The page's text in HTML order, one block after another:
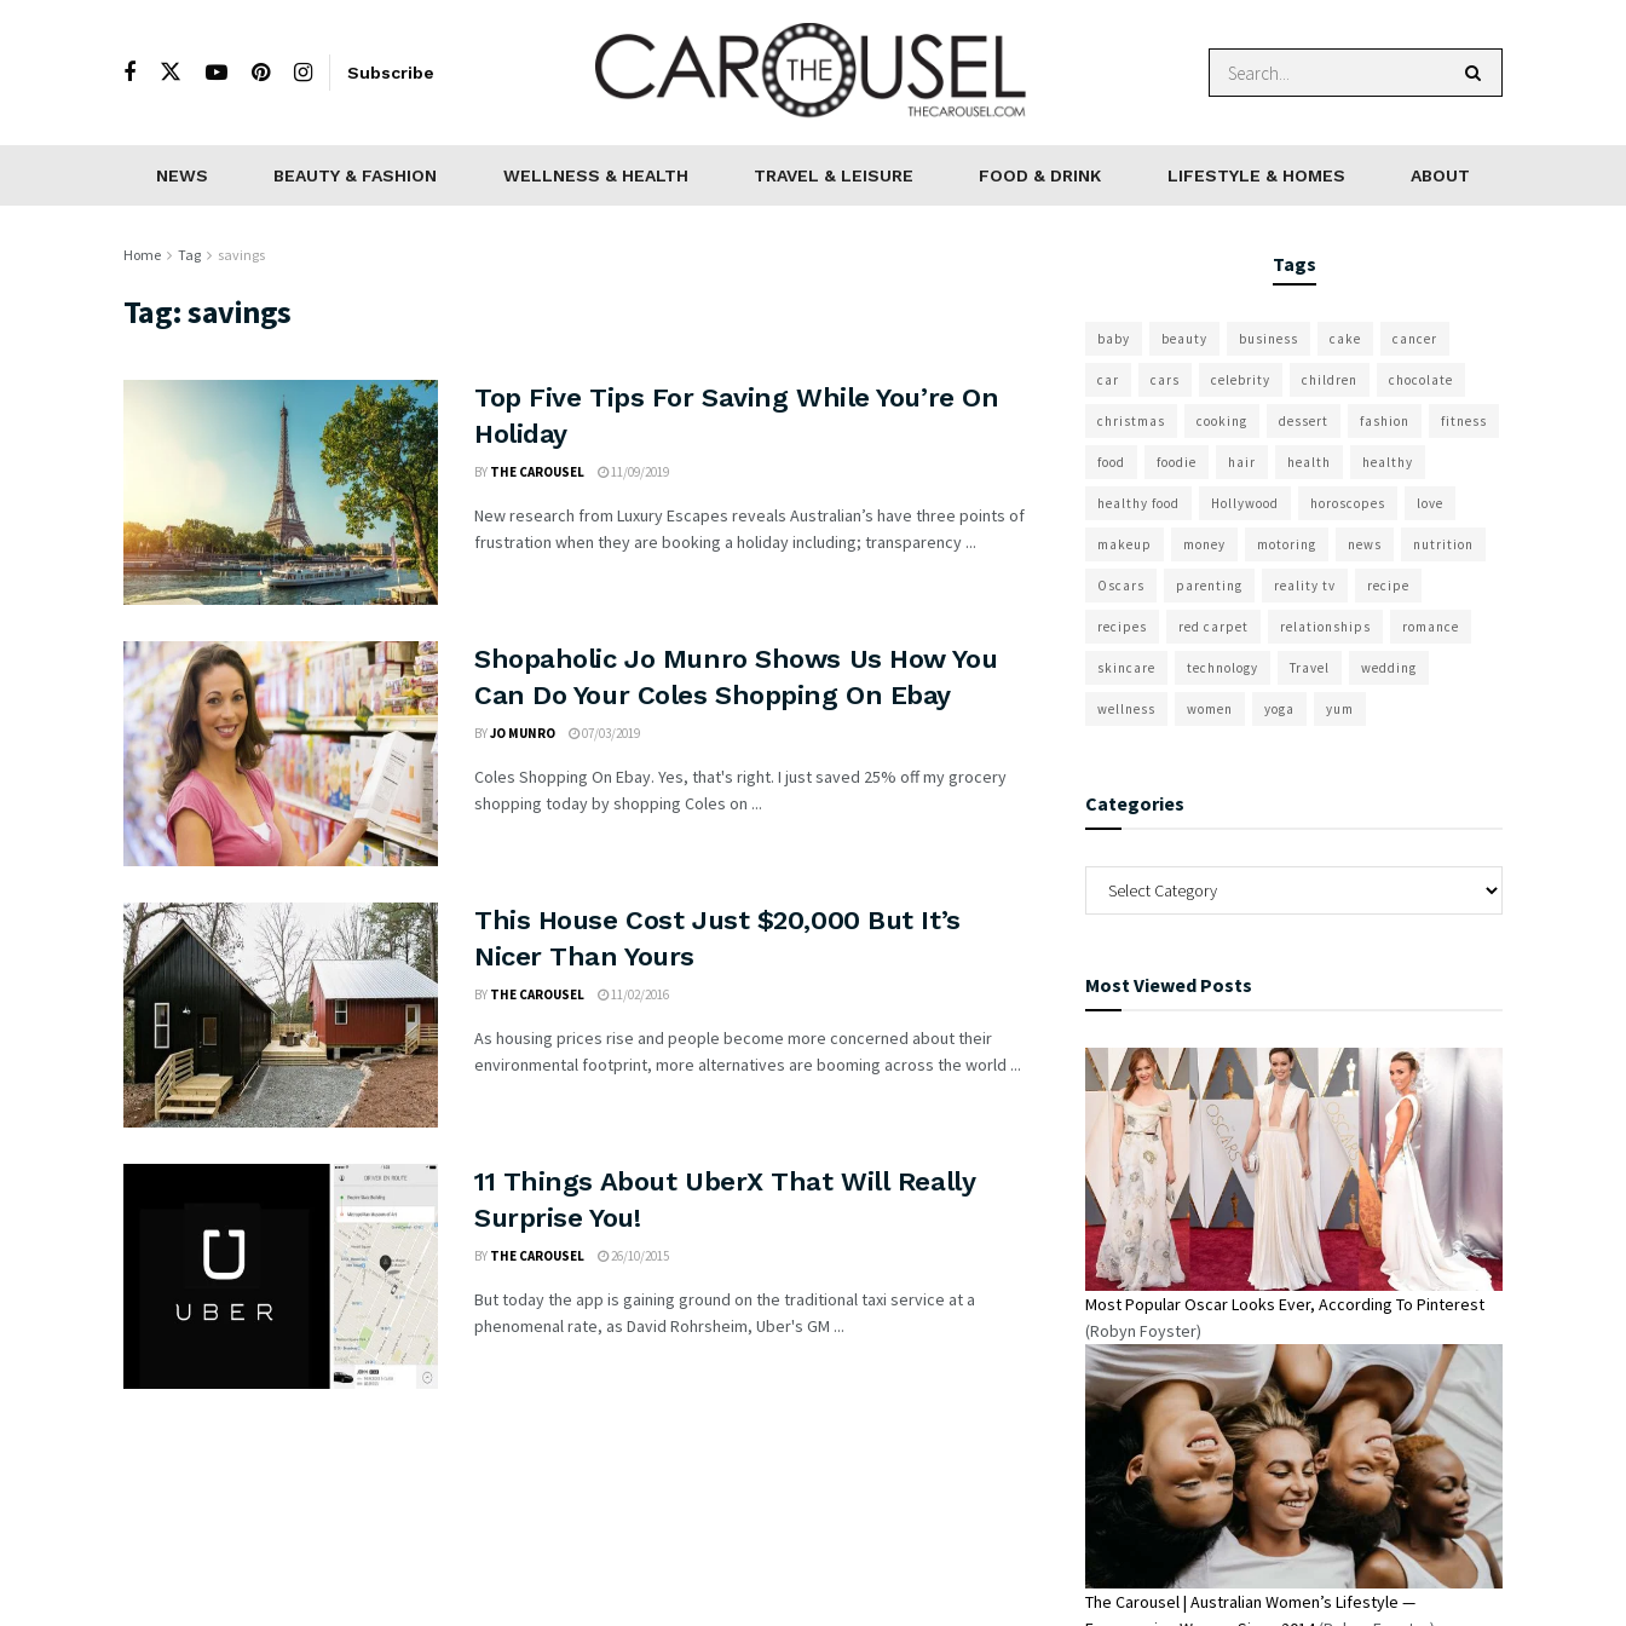
Subscribe
NEWS BEAUTY & FASHION WELLNESS & HEALTH TRAVEL & LEISURE FOOD & DRINK LIFESTYLE & HOMES ABOUT
Home Tag savings
Tag:savings
Top Five Tips For Saving While You’re On
Holiday
BY THE CAROUSEL 11/09/2019
New research from Luxury Escapes reveals Australian’s have three points of
frustration when they are booking a holiday including; transparency ...
Shopaholic Jo Munro Shows Us How You
Can Do Your Coles Shopping On Ebay
BYJO MUNRO 07/03/2019
Coles Shopping On Ebay. Yes, that's right. I just saved 25% off my grocery
shopping today by shopping Coles on ...
This House Cost Just $20,000 But It’s
Nicer Than Yours
BY THE CAROUSEL 11/02/2016
As housing prices rise and people become more concerned about their
environmental footprint, more alternatives are booming across the world ...
11 Things About UberX That Will Really
Surprise You!
BY THE CAROUSEL 26/10/2015
But today the app is gaining ground on the traditional taxi service at a
phenomenal rate, as David Rohrsheim, Uber's GM ...
Tags
baby beauty business cake cancer
car cars celebrity children chocolate
christmas cooking dessert fashion fitness
food foodie hair health healthy
healthy food Hollywood horoscopes love
makeup money motoring news nutrition
Oscars parenting reality tv recipe
recipes red carpet relationships romance
skincare technology Travel wedding
wellness women yoga yum
Categories
Most Viewed Posts
Most Popular Oscar Looks Ever, According To Pinterest
(Robyn Foyster)
The Carousel | Australian Women’s Lifestyle —